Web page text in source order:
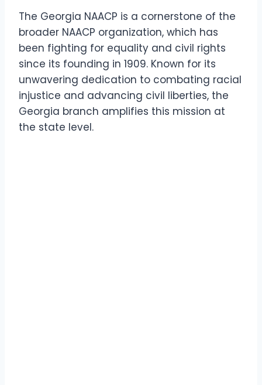
The Georgia NAACP is a cornerstone of the
broader NAACP organization, which has
been fighting for equality and civil rights
since its founding in 1909. Known for its
unwavering dedication to combating racial
injustice and advancing civil liberties, the
Georgia branch amplifies this mission at
the state level.